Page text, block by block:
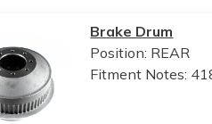
Brake Drum
Position: REAR
Fitment Notes: